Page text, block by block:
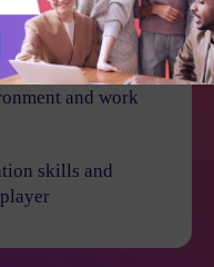
and work
skills and